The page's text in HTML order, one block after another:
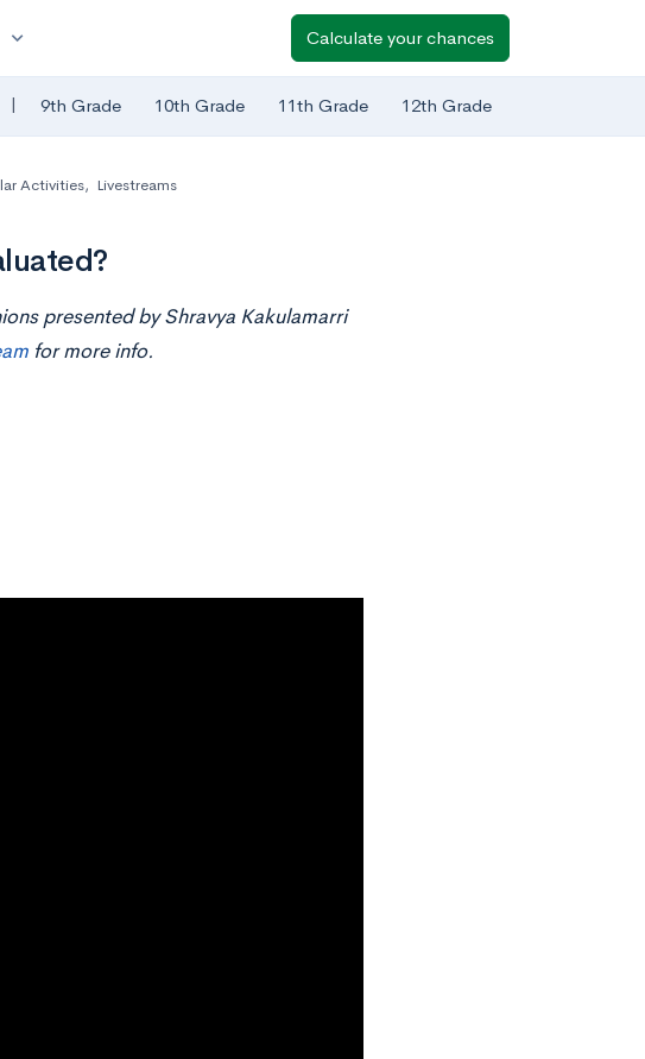
expand_more Calculate your chances
| 9th Grade 10th Grade 11th Grade 12th Grade
Activities, Livestreams
presented by Shravya Kakulamarri
for more info.